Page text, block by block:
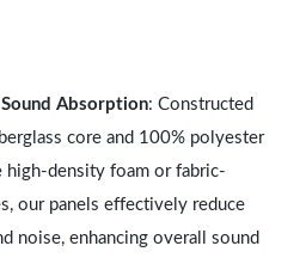
Absorption: Constructed
core and 100% polyester
high-density foam or fabric-
our panels effectively reduce
noise, enhancing overall sound